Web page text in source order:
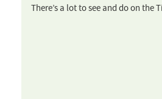
There’s a lot to see and do on the